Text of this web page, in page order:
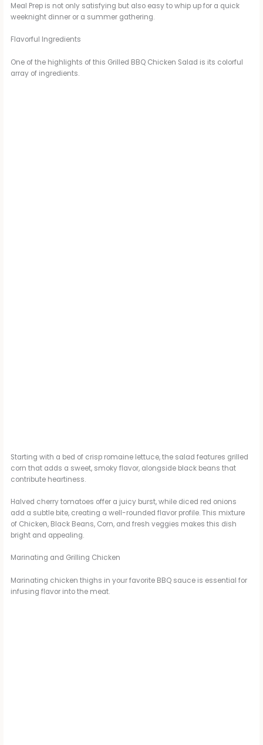
Meal Prep is not only satisfying but also easy to whip up for a quick
weeknight dinner or a summer gathering.
Flavorful Ingredients
One of the highlights of this Grilled BBQ Chicken Salad is its colorful
array of ingredients.
Starting with a bed of crisp romaine lettuce, the salad features grilled
corn that adds a sweet, smoky flavor, alongside black beans that
contribute heartiness.
Halved cherry tomatoes offer a juicy burst, while diced red onions
add a subtle bite, creating a well-rounded flavor profile. This mixture
of Chicken, Black Beans, Corn, and fresh veggies makes this dish
bright and appealing.
Marinating and Grilling Chicken
Marinating chicken thighs in your favorite BBQ sauce is essential for
infusing flavor into the meat.